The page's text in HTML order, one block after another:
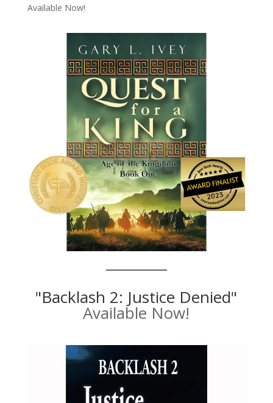
Available Now!
"Backlash 2: Justice Denied"
Available Now!